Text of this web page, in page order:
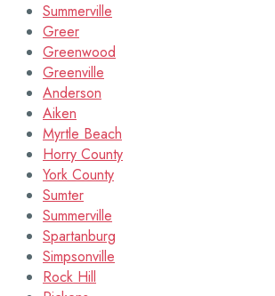
Summerville
Greer
Greenwood
Greenville
Anderson
Aiken
Myrtle Beach
Horry County
York County
Sumter
Summerville
Spartanburg
Simpsonville
Rock Hill